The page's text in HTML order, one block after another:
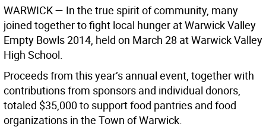
WARWICK— In the true spirit of community, many
joined together to fight local hunger at Warwick Valley
Empty Bowls 2014, held on March 28 at Warwick Valley
High School.
Proceeds from this year’s annual event, together with
contributions from sponsors and individual donors,
totaled $35,000 to support food pantries and food
organizations in the Town of Warwick.